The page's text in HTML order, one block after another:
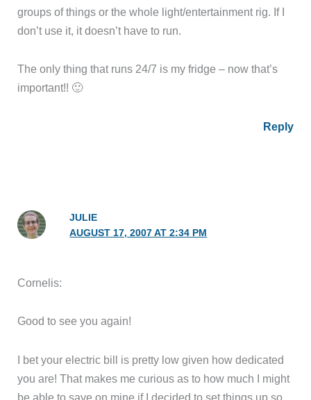
groups of things or the whole light/entertainment rig. If I
don’t use it, it doesn’t have to run.
The only thing that runs 24/7 is my fridge – now that’s
important!! 🙂
Reply
JULIE
AUGUST 17, 2007 AT 2:34 PM
Cornelis:
Good to see you again!
I bet your electric bill is pretty low given how dedicated
you are! That makes me curious as to how much I might
be able to save on mine if I decided to set things up so